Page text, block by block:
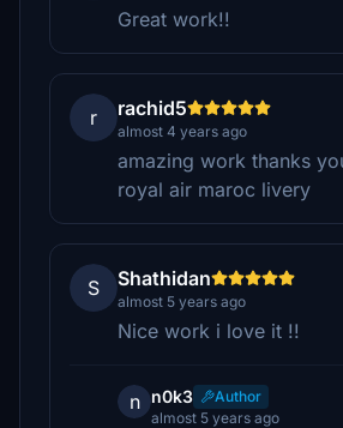
Great work!!
r rachid5
almost 4 years ago
amazing work thanks
royal air maroc livery
S Shathidan
almost 5 years ago
Nice work i love it !!
n n0k3
Author
almost 5 years ago